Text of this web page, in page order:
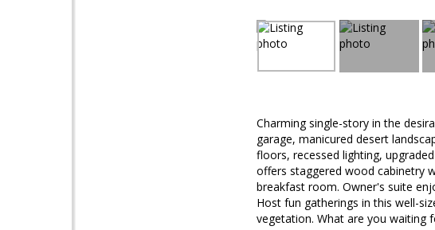
Charming single-story in the
garage, manicured desert
floors, recessed lighting,
offers staggered wood cabinetry
breakfast room. Owner's suite
Host fun gatherings in this well-
vegetation. What are you waiting